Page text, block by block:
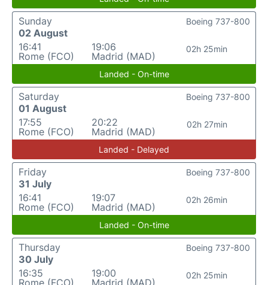
Sunday
02 August
16:41
Rome (FCO)
19:06
Madrid (MAD)
02h 25min
Boeing 737-800
Landed - On-time
Saturday
01 August
17:55
Rome (FCO)
20:22
Madrid (MAD)
02h 27min
Boeing 737-800
Landed - Delayed
Friday
31 July
16:41
Rome (FCO)
19:07
Madrid (MAD)
02h 26min
Boeing 737-800
Landed - On-time
Thursday
30 July
16:35
Rome (FCO)
19:00
Madrid (MAD)
02h 25min
Boeing 737-800